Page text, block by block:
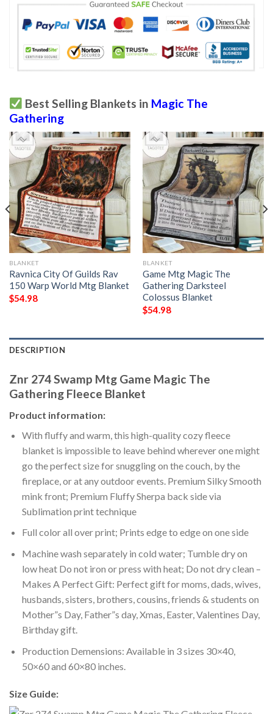
Best Selling Blankets in Magic The
Gathering
BLANKET
Ravnica City Of Guilds Rav
150 Warp World Mtg Blanket
$54.98
BLANKET
Game Mtg Magic The
Gathering Darksteel
Colossus Blanket
$54.98
DESCRIPTION
Znr 274 Swamp Mtg Game Magic The
Gathering Fleece Blanket
Product information:
With fluffy and warm, this high-quality cozy fleece
blanket is impossible to leave behind wherever one might
go the perfect size for snuggling on the couch, by the
fireplace, or at any outdoor events. Premium Silky Smooth
mink front; Premium Fluffy Sherpa back side via
Sublimation print technique
Full color all over print; Prints edge to edge on one side
Machine wash separately in cold water; Tumble dry on
low heat Do not iron or press with heat; Do not dry clean –
Makes A Perfect Gift: Perfect gift for moms, dads, wives,
husbands, sisters, brothers, cousins, friends & students on
Mother”s Day, Father”s day, Xmas, Easter, Valentines Day,
Birthday gift.
Production Demensions: Available in 3 sizes 30×40,
50×60 and 60×80 inches.
Size Guide: